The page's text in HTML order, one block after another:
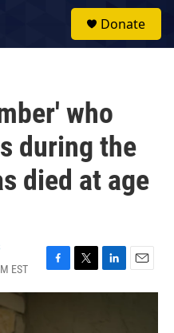
Donate
who
during the
died at age
EST
F
a
T
w
L
i
E
m